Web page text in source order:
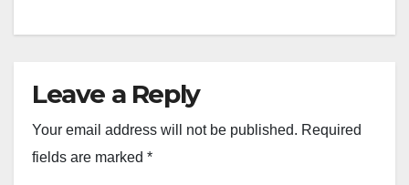
Leave a Reply
Your email address will not be published. Required
fields are marked *